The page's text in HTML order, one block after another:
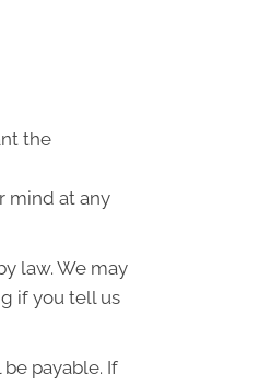
the
mind at any
law. We may
if you tell us
payable. If